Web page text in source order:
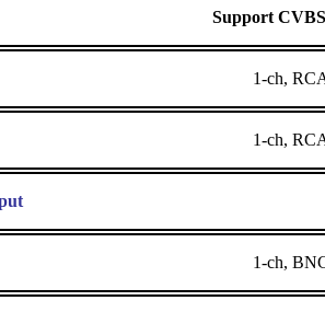
Support
1-ch,
1-ch,
1-ch,